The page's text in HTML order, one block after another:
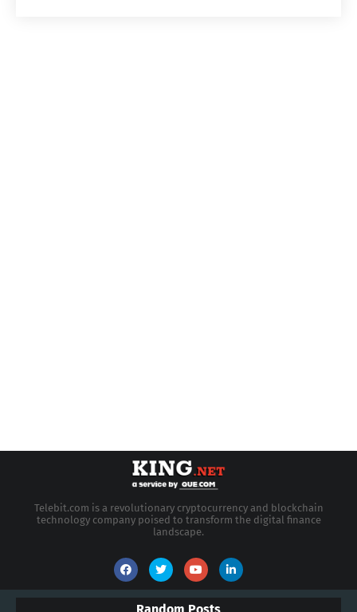
Telebit.com is a revolutionary cryptocurrency and blockchain
technology company poised to transform the digital finance
landscape.